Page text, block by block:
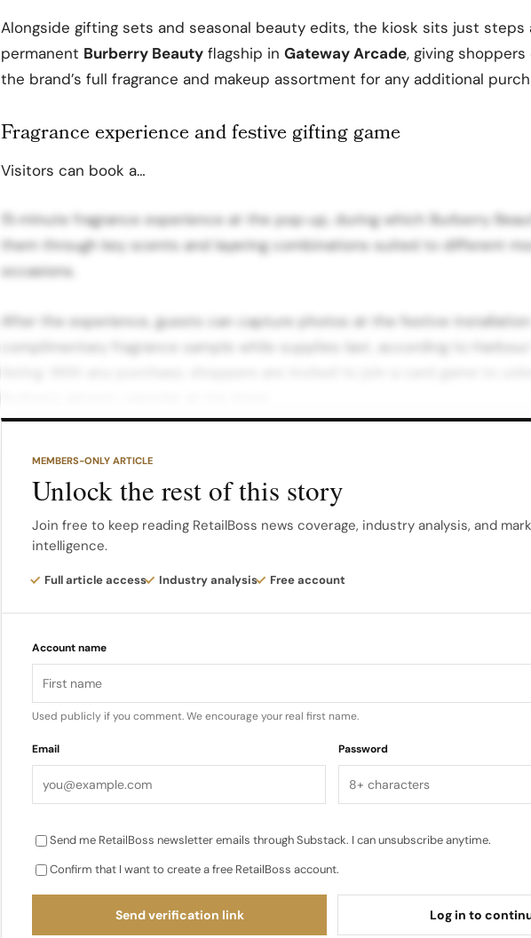
Alongside gifting sets and seasonal beauty edits, the kiosk sits just steps
permanent Burberry Beauty flagship in Gateway Arcade, giving
the brand’s full fragrance and makeup assortment for any additional
Fragrance experience and festive gifting game
Visitors can book a…
15‑minute fragrance experience at the pop‑up, during which Burberry
them through key scents and layering combinations suited to different
occasions.
After the experience, guests can capture photos at the festive
complimentary fragrance sample while supplies last, according to
and seasonal atmosphere On selected days in November, including
highlighted in Harbour City’s promotional materials.
The pop‑up will also host live portrait sketching sessions. Guests can sit
MEMBERS-ONLY ARTICLE
Unlock the rest of this story
Join free to keep reading RetailBoss news coverage, industry analysis, and
intelligence.
Full article access Industry analysis Free account
Account name
Used publicly if you comment. We encourage your real first name.
Email Password
Send me RetailBoss newsletter emails through Substack. I can unsubscribe anytime.
Confirm that I want to create a free RetailBoss account.
Send verification link Log in to